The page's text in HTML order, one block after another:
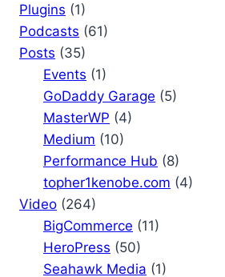
Plugins (1)
Podcasts (61)
Posts (35)
Events (1)
GoDaddy Garage (5)
MasterWP (4)
Medium (10)
Performance Hub (8)
topher1kenobe.com (4)
Video (264)
BigCommerce (11)
HeroPress (50)
Seahawk Media (1)